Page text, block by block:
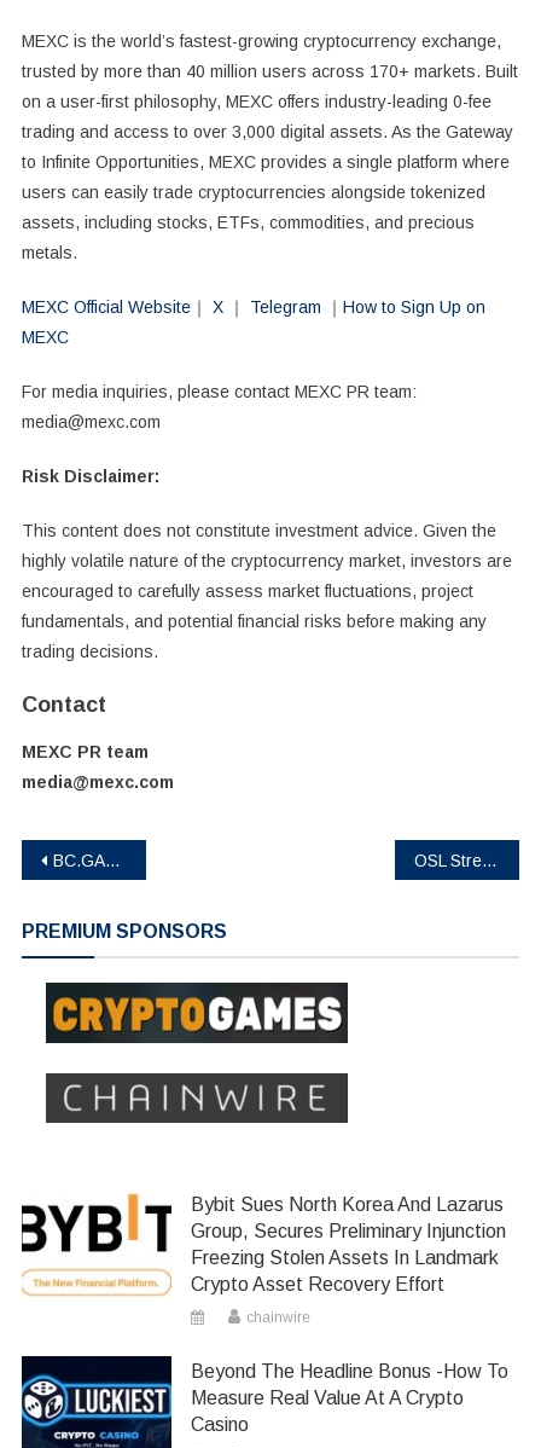
MEXC is the world’s fastest-growing cryptocurrency exchange,
trusted by more than 40 million users across 170+ markets. Built
on a user-first philosophy, MEXC offers industry-leading 0-fee
trading and access to over 3,000 digital assets. As the Gateway
to Infinite Opportunities, MEXC provides a single platform where
users can easily trade cryptocurrencies alongside tokenized
assets, including stocks, ETFs, commodities, and precious
metals.
MEXC Official Website｜ X｜ Telegram ｜ How to Sign Up on
MEXC
For media inquiries, please contact MEXC PR team:
media@mexc.com
Risk Disclaimer:
This content does not constitute investment advice. Given the
highly volatile nature of the cryptocurrency market, investors are
encouraged to carefully assess market fluctuations, project
fundamentals, and potential financial risks before making any
trading decisions.
Contact
MEXC PR team
media@mexc.com
Post
BC.GAME Brings a Crypto-First Betting Experience to the 2026 Football Season OSL Strengthens Asia’s Digital Asset Ecosystem with Listing of State-Supervised Gold-Backed Stablecoin USDKG
PREMIUM SPONSORS
Bybit Sues North Korea And Lazarus
Group, Secures Preliminary Injunction
Freezing Stolen Assets In Landmark
Crypto Asset Recovery Effort
chainwire
Beyond The Headline Bonus -How To
Measure Real Value At A Crypto
Casino